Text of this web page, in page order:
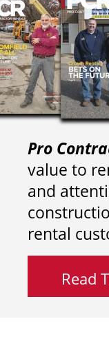
Pro
value to
and
rental
Read